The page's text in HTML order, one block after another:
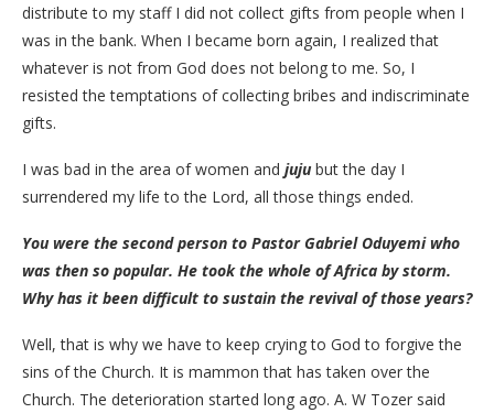
distribute to my staff I did not collect gifts from people when I
was in the bank. When I became born again, I realized that
whatever is not from God does not belong to me. So, I
resisted the temptations of collecting bribes and indiscriminate
gifts.
I was bad in the area of women and jujubut the day I
surrendered my life to the Lord, all those things ended.
You were the second person to Pastor Gabriel Oduyemi who
was then so popular. He took the whole of Africa by storm.
Why has it been difficult to sustain the revival of those years?
Well, that is why we have to keep crying to God to forgive the
sins of the Church. It is mammon that has taken over the
Church. The deterioration started long ago. A. W Tozer said